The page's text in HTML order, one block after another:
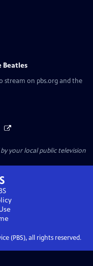
Beatles
stream on pbs.org and the
your local public television
(PBS), all rights reserved.